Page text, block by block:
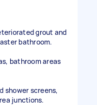
grout and
bathroom.
bathroom areas
shower screens,
junctions.